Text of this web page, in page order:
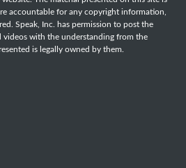
accountable for any copyright information,
Speak, Inc. has permission to post the
videos with the understanding from the
is legally owned by them.